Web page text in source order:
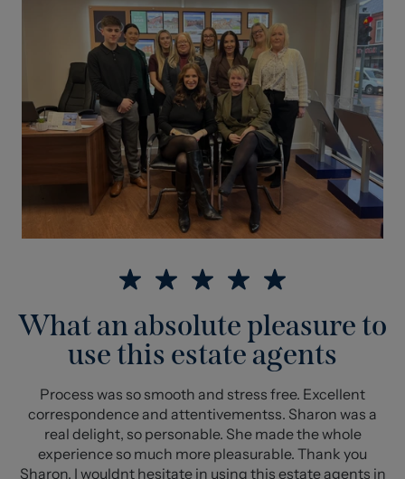
What an absolute pleasure to
use this estate agents
Process was so smooth and stress free. Excellent
correspondence and attentivementss. Sharon was a
real delight, so personable. She made the whole
experience so much more pleasurable. Thank you
Sharon. I wouldnt hesitate in using this estate agents in